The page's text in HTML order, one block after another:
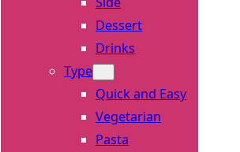
Dessert
Drinks
Type
Quick and Easy
Vegetarian
Pasta